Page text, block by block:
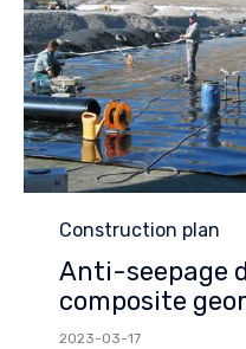
Category
Construction plan
Anti-seepage
composite
2023-03-17